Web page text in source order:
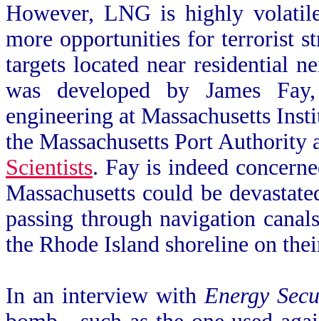
However, LNG is highly
more opportunities for terrorist
targets located near residential
was developed by James
engineering at Massachusetts
the Massachusetts Port Authority
Scientists. Fay is indeed
Massachusetts could be
passing through navigation
the Rhode Island shoreline on
In an interview withEnergy